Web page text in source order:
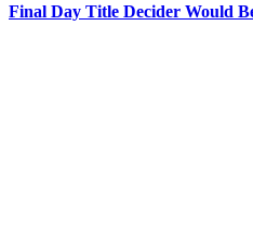
Final Day Title Decider Would